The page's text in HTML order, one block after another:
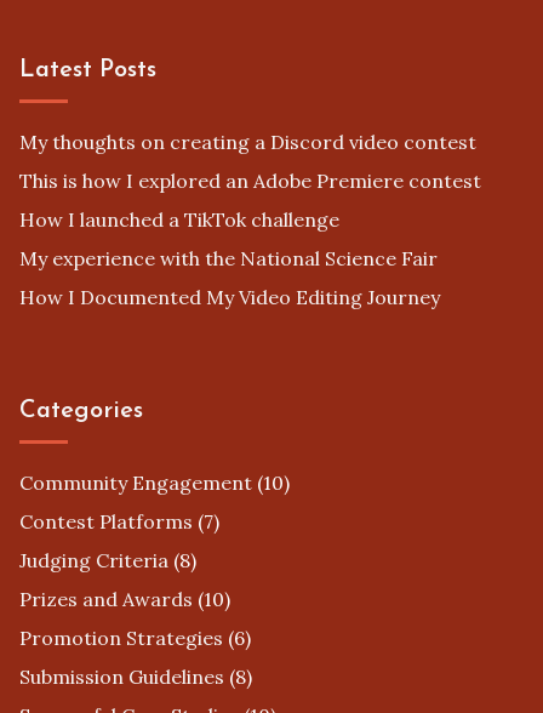
Latest Posts
My thoughts on creating a Discord video contest
This is how I explored an Adobe Premiere contest
How I launched a TikTok challenge
My experience with the National Science Fair
How I Documented My Video Editing Journey
Categories
Community Engagement (10)
Contest Platforms (7)
Judging Criteria (8)
Prizes and Awards (10)
Promotion Strategies (6)
Submission Guidelines (8)